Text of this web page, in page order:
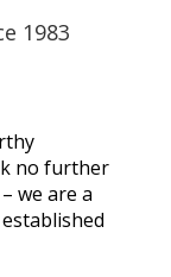
1983
no further
we are a